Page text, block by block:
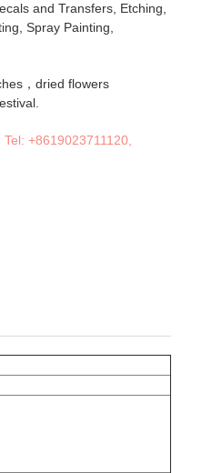
and Transfers, Etching,
Spray Painting,
，dried flowers
Tel:+8619023711120